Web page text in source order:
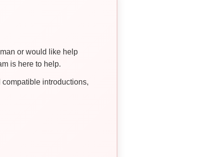
or would like help
is here to help.
introductions,